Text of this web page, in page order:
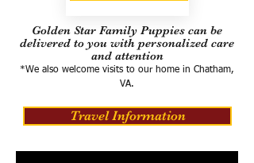
Golden Star Family Puppies can be
delivered to you with personalized care
and attention
*We also welcome visits to our home in Chatham,
VA.
Travel Information